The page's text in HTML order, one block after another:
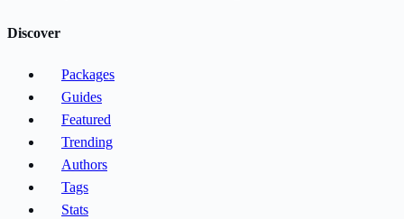
Discover
Packages
Guides
Featured
Trending
Authors
Tags
Stats